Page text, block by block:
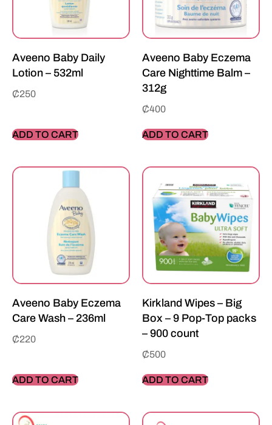
Aveeno Baby Daily
Lotion – 532ml
₵250
ADD TO CART
Aveeno Baby Eczema
Care Nighttime Balm –
312g
₵400
ADD TO CART
Aveeno Baby Eczema
Care Wash – 236ml
₵220
ADD TO CART
Kirkland Wipes – Big
Box – 9 Pop-Top packs
– 900 count
₵500
ADD TO CART